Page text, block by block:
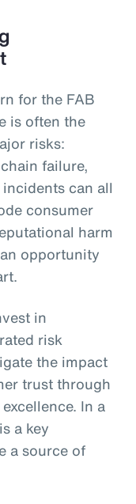
for the FAB
is often the
risks:
failure,
can all
consumer
harm
opportunity
in
risk
the impact
trust through
In a
a key
a source of